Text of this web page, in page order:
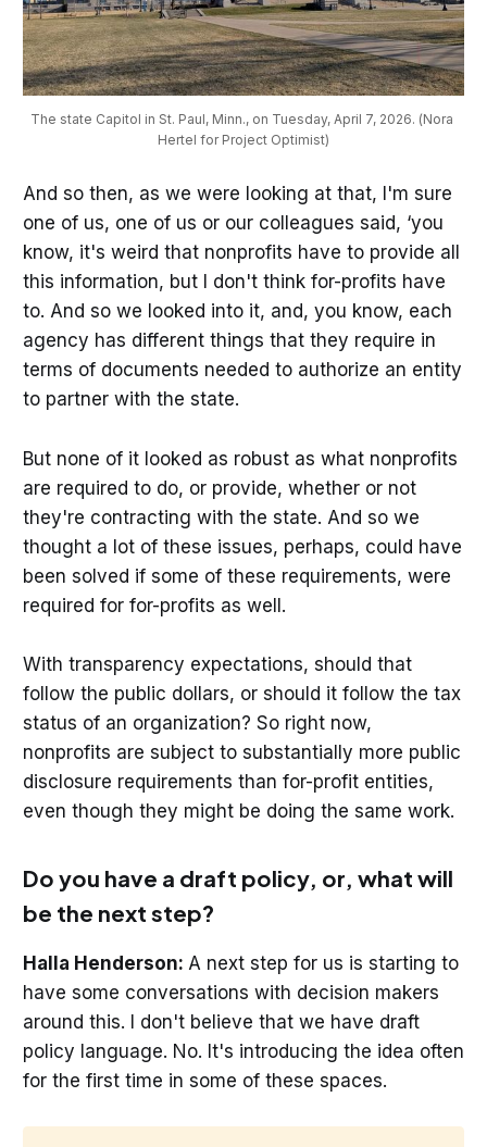
The state Capitol in St. Paul, Minn., on Tuesday, April 7, 2026. (Nora
Hertel for Project Optimist)
And so then, as we were looking at that, I'm sure
one of us, one of us or our colleagues said, ‘you
know, it's weird that nonprofits have to provide all
this information, but I don't think for-profits have
to. And so we looked into it, and, you know, each
agency has different things that they require in
terms of documents needed to authorize an entity
to partner with the state.
But none of it looked as robust as what nonprofits
are required to do, or provide, whether or not
they're contracting with the state. And so we
thought a lot of these issues, perhaps, could have
been solved if some of these requirements, were
required for for-profits as well.
With transparency expectations, should that
follow the public dollars, or should it follow the tax
status of an organization? So right now,
nonprofits are subject to substantially more public
disclosure requirements than for-profit entities,
even though they might be doing the same work.
Do you have a draft policy, or, what will
be the next step?
Halla Henderson: A next step for us is starting to
have some conversations with decision makers
around this. I don't believe that we have draft
policy language. No. It's introducing the idea often
for the first time in some of these spaces.